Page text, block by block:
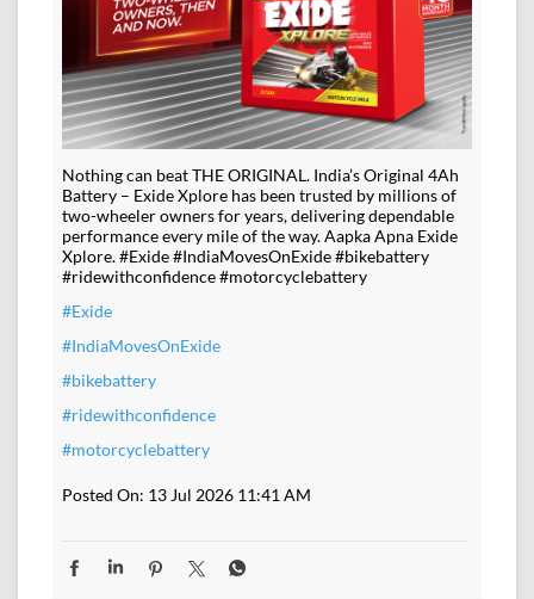
Nothing can beat THE ORIGINAL. India’s Original 4Ah
Battery – Exide Xplore has been trusted by millions of
two-wheeler owners for years, delivering dependable
performance every mile of the way. Aapka Apna Exide
Xplore. #Exide #IndiaMovesOnExide #bikebattery
#ridewithconfidence #motorcyclebattery
#Exide
#IndiaMovesOnExide
#bikebattery
#ridewithconfidence
#motorcyclebattery
Posted On: 13 Jul 2026 11:41 AM